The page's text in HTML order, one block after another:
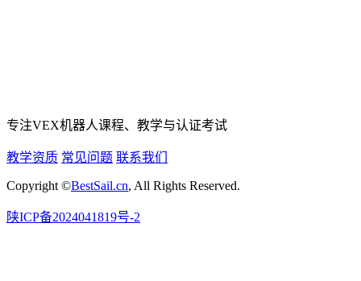
专注VEX机器人课程、教学与认证考试
教学资质 常见问题 联系我们
Copyright ©BestSail.cn, All Rights Reserved.
陕ICP备2024041819号-2